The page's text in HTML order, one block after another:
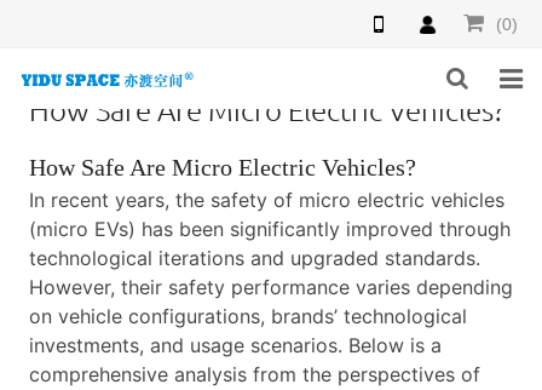
(0)
PRODUCTS
NEWS
INQUIRY
F.A.Q
How Safe Are Micro Electric Vehicles?
How Safe Are Micro Electric Vehicles?
In recent years, the safety of micro electric vehicles
(micro EVs) has been significantly improved through
technological iterations and upgraded standards.
However, their safety performance varies depending
on vehicle configurations, brands’ technological
investments, and usage scenarios. Below is a
comprehensive analysis from the perspectives of